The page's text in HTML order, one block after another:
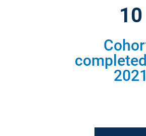
11
2021